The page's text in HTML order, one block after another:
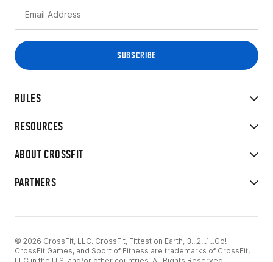
RULES
RESOURCES
ABOUT CROSSFIT
PARTNERS
© 2026 CrossFit, LLC. CrossFit, Fittest on Earth, 3...2...1...Go!
CrossFit Games, and Sport of Fitness are trademarks of CrossFit,